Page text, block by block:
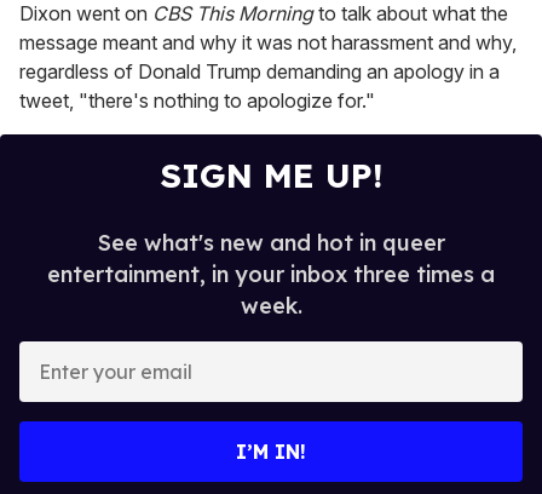
Dixon went on CBS This Morningto talk about what the
message meant and why it was not harassment and why,
regardless of Donald Trump demanding an apology in a
tweet, "there's nothing to apologize for."
SIGN ME UP!
See what's new and hot in queer
entertainment, in your inbox three times a
week.
I’M IN!